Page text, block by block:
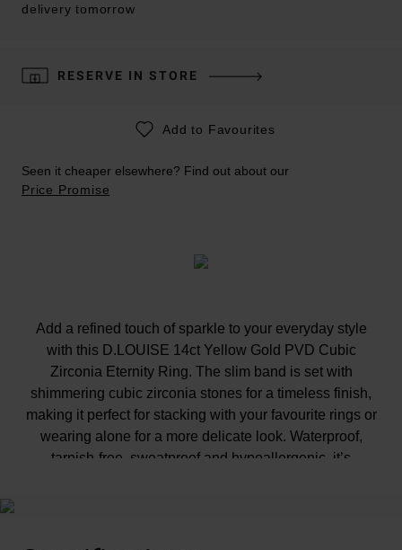
delivery tomorrow
RESERVE IN STORE
Add to Favourites
Seen it cheaper elsewhere? Find out about our
Price Promise
Add a refined touch of sparkle to your everyday style
with this D.LOUISE 14ct Yellow Gold PVD Cubic
Zirconia Eternity Ring. The slim band is set with
shimmering cubic zirconia stones for a timeless finish,
making it perfect for stacking with your favourite rings or
wearing alone for a more delicate look. Waterproof,
tarnish-free, sweatproof and hypoallergenic, it’s